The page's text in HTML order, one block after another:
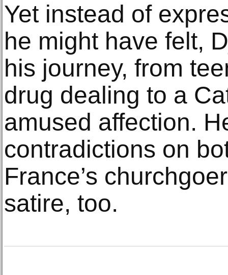
Yet instead of
he might have felt,
his journey, from
drug dealing to a
amused affection.
contradictions on
France’s
satire, too.